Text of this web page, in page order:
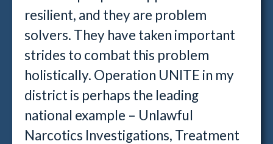
resilient, and they are problem
solvers. They have taken important
strides to combat this problem
holistically. Operation UNITE in my
district is perhaps the leading
national example – Unlawful
Narcotics Investigations, Treatment